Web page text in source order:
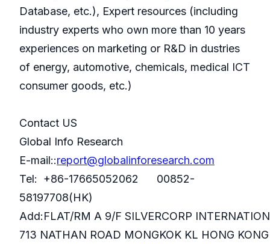
Database, etc.), Expert resources (including
industry experts who own more than 10 years
experiences on marketing or R&D in dustries
of energy, automotive, chemicals, medical ICT
consumer goods, etc.)
Contact US
Global Info Research
E-mail::report@globalinforesearch.com
Tel: +86-17665052062 00852-
58197708(HK)
Add:FLAT/RM A 9/F SILVERCORP
713 NATHAN ROAD MONGKOK KL HONG KONG